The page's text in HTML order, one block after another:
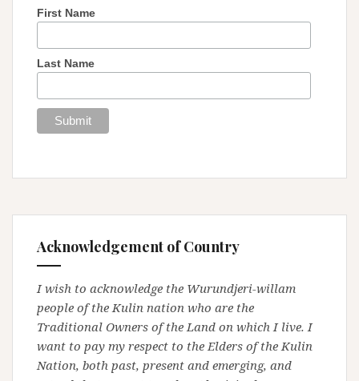
First Name
Last Name
Acknowledgement of Country
I wish to acknowledge the Wurundjeri-willam
people of the Kulin nation who are the
Traditional Owners of the Land on which I live. I
want to pay my respect to the Elders of the Kulin
Nation, both past, present and emerging, and